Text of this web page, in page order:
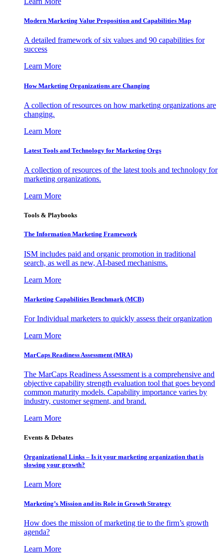
Modern Marketing Value Proposition and Capabilities Map
A detailed framework of six values and 90 capabilities for
success
Learn More
How Marketing Organizations are Changing
A collection of resources on how marketing organizations are
changing.
Learn More
Latest Tools and Technology for Marketing Orgs
A collection of resources of the latest tools and technology for
marketing organizations.
Learn More
Tools & Playbooks
The Information Marketing Framework
ISM includes paid and organic promotion in traditional
search, as well as new, AI-based mechanisms.
Learn More
Marketing Capabilities Benchmark (MCB)
For Individual marketers to quickly assess their organization
Learn More
MarCaps Readiness Assessment (MRA)
The MarCaps Readiness Assessment is a comprehensive and
objective capability strength evaluation tool that goes beyond
common maturity models. Capability importance varies by
industry, customer segment, and brand.
Learn More
Events & Debates
Organizational Links – Is it your marketing organization that is
slowing your growth?
Learn More
Marketing’s Mission and its Role in Growth Strategy
How does the mission of marketing tie to the firm’s growth
agenda?
Learn More